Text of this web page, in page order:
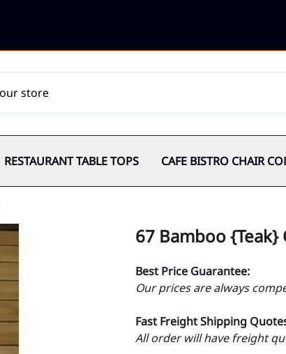
RESTAURANT TABLE TOPS CAFE BISTRO CHAIR
67 Bamboo
Best Price Guarantee:
Our prices are always
Fast Freight Shipping
All order will have freight